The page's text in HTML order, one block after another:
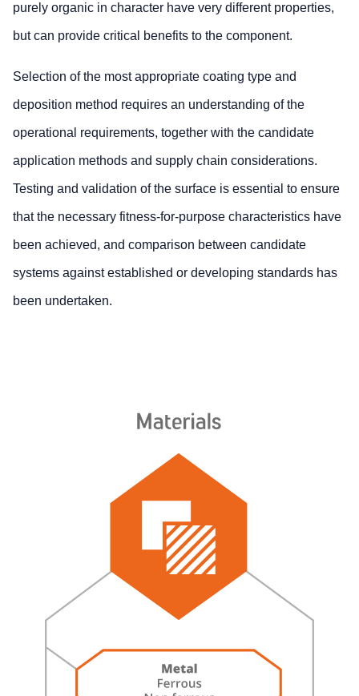
purely organic in character have very different properties,
but can provide critical benefits to the component.
Selection of the most appropriate coating type and
deposition method requires an understanding of the
operational requirements, together with the candidate
application methods and supply chain considerations.
Testing and validation of the surface is essential to ensure
that the necessary fitness-for-purpose characteristics have
been achieved, and comparison between candidate
systems against established or developing standards has
been undertaken.